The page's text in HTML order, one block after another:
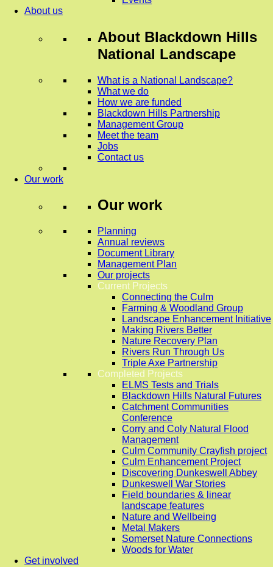
About us
About Blackdown Hills
National Landscape
What is a National Landscape?
What we do
How we are funded
Blackdown Hills Partnership
Management Group
Meet the team
Jobs
Contact us
Our work
Our work
Planning
Annual reviews
Document Library
Management Plan
Our projects
Current Projects
Connecting the Culm
Farming & Woodland Group
Landscape Enhancement Initiative
Making Rivers Better
Nature Recovery Plan
Rivers Run Through Us
Triple Axe Partnership
Completed Projects
ELMS Tests and Trials
Blackdown Hills Natural Futures
Catchment Communities
Conference
Corry and Coly Natural Flood
Management
Culm Community Crayfish project
Culm Enhancement Project
Discovering Dunkeswell Abbey
Dunkeswell War Stories
Field boundaries & linear
landscape features
Nature and Wellbeing
Metal Makers
Somerset Nature Connections
Woods for Water
Get involved